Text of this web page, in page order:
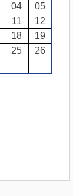
04
05
11
12
18
19
25
26